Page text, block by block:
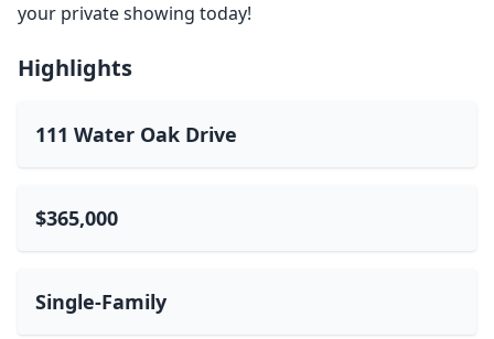
your private showing today!
Highlights
111 Water Oak Drive
$365,000
Single-Family